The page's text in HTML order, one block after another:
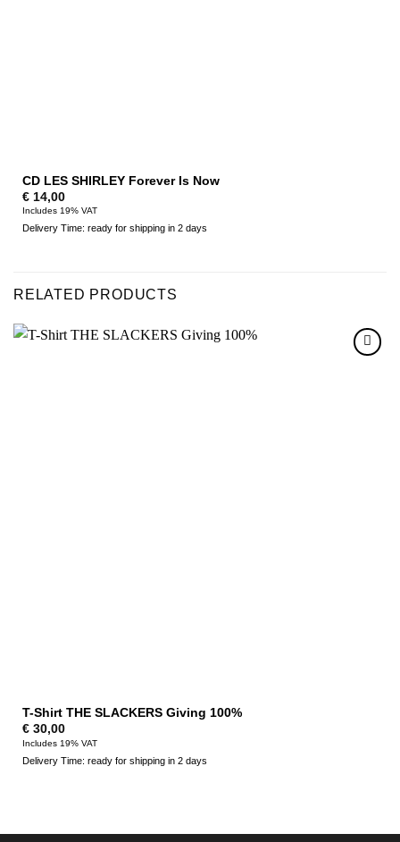
CD LES SHIRLEY Forever Is Now
€14,00
Includes 19% VAT
Delivery Time: ready for shipping in 2 days
RELATED PRODUCTS
T-Shirt THE SLACKERS Giving 100%
€30,00
Includes 19% VAT
Delivery Time: ready for shipping in 2 days